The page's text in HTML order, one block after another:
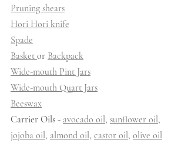
Pruning shears
Hori Hori knife
Spade
Basket or Backpack
Wide-mouth Pint Jars
Wide-mouth Quart Jars
Beeswax
Carrier Oils - avocado oil, sunflower oil,
jojoba oil, almond oil, castor oil, olive oil